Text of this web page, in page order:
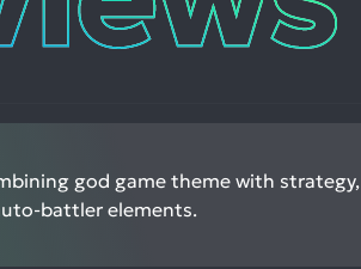
god game theme with strategy,
battler elements.